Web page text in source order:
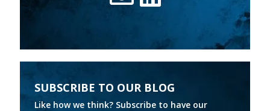
SUBSCRIBE TO OUR BLOG
Like how we think? Subscribe to have our